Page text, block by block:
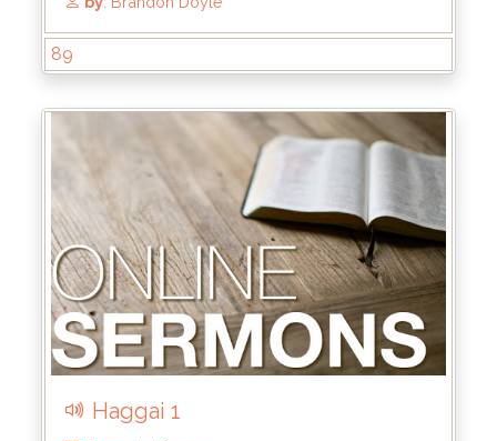
From: Jul 27, 2025
by: Brandon Doyle
89
Haggai 1